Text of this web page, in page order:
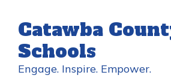
main
content
Catawba
Schools
Engage. Inspire. Empower.